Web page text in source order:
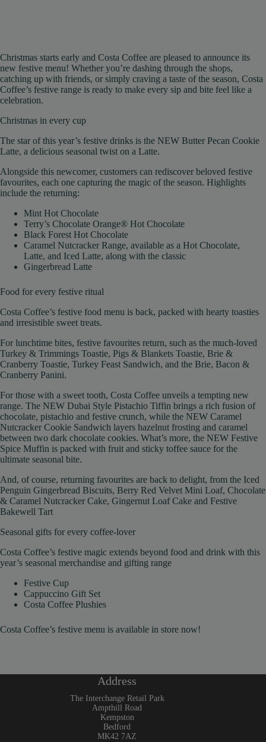
Christmas starts early and Costa Coffee are pleased to announce its
new festive menu! Whether you’re dashing through the shops,
catching up with friends, or simply craving a taste of the season, Costa
Coffee’s festive range is ready to make every sip and bite feel like a
celebration.
Christmas in every cup
The star of this year’s festive drinks is the NEW Butter Pecan Cookie
Latte, a delicious seasonal twist on a Latte.
Alongside this newcomer, customers can rediscover beloved festive
favourites, each one capturing the magic of the season. Highlights
include the returning:
Mint Hot Chocolate
Terry’s Chocolate Orange® Hot Chocolate
Black Forest Hot Chocolate
Caramel Nutcracker Range, available as a Hot Chocolate,
Latte, and Iced Latte, along with the classic
Gingerbread Latte
Food for every festive ritual
Costa Coffee’s festive food menu is back, packed with hearty toasties
and irresistible sweet treats.
For lunchtime bites, festive favourites return, such as the much-loved
Turkey & Trimmings Toastie, Pigs & Blankets Toastie, Brie &
Cranberry Toastie, Turkey Feast Sandwich, and the Brie, Bacon &
Cranberry Panini.
For those with a sweet tooth, Costa Coffee unveils a tempting new
range. The NEW Dubai Style Pistachio Tiffin brings a rich fusion of
chocolate, pistachio and festive crunch, while the NEW Caramel
Nutcracker Cookie Sandwich layers hazelnut frosting and caramel
between two dark chocolate cookies. What’s more, the NEW Festive
Spice Muffin is packed with fruit and sticky toffee sauce for the
ultimate seasonal bite.
And, of course, returning favourites are back to delight, from the Iced
Penguin Gingerbread Biscuits, Berry Red Velvet Mini Loaf, Chocolate
& Caramel Nutcracker Cake, Gingernut Loaf Cake and Festive
Bakewell Tart
Seasonal gifts for every coffee-lover
Costa Coffee’s festive magic extends beyond food and drink with this
year’s seasonal merchandise and gifting range
Festive Cup
Cappuccino Gift Set
Costa Coffee Plushies
Costa Coffee’s festive menu is available in store now!
Address
The Interchange Retail Park
Ampthill Road
Kempston
Bedford
MK42 7AZ